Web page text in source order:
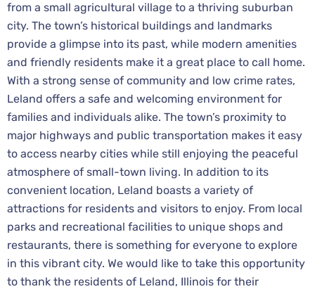
from a small agricultural village to a thriving suburban
city. The town’s historical buildings and landmarks
provide a glimpse into its past, while modern amenities
and friendly residents make it a great place to call home.
With a strong sense of community and low crime rates,
Leland offers a safe and welcoming environment for
families and individuals alike. The town’s proximity to
major highways and public transportation makes it easy
to access nearby cities while still enjoying the peaceful
atmosphere of small-town living. In addition to its
convenient location, Leland boasts a variety of
attractions for residents and visitors to enjoy. From local
parks and recreational facilities to unique shops and
restaurants, there is something for everyone to explore
in this vibrant city. We would like to take this opportunity
to thank the residents of Leland, Illinois for their